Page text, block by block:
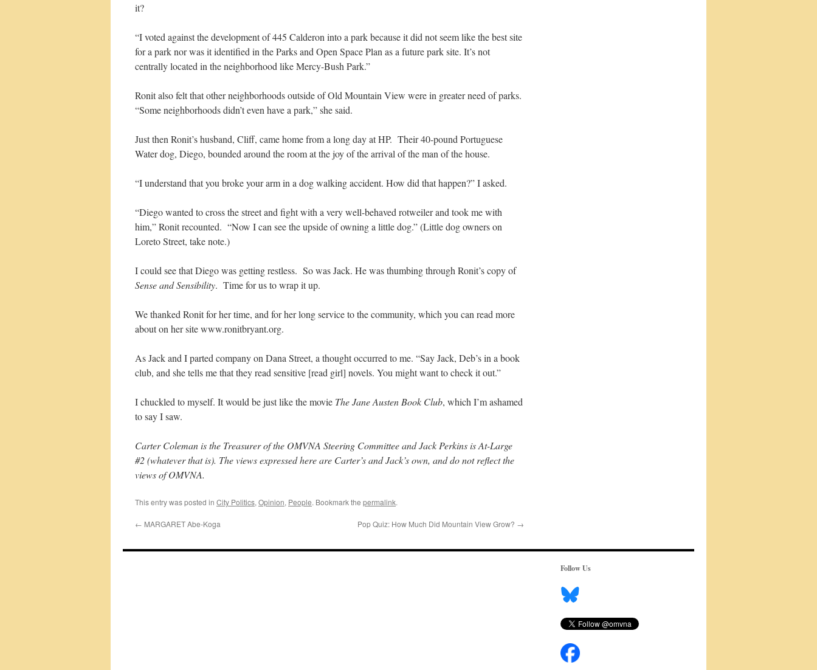
it?
“I voted against the development of 445 Calderon into a park because it did not seem like the best site
for a park nor was it identified in the Parks and Open Space Plan as a future park site. It’s not
centrally located in the neighborhood like Mercy-Bush Park.”
Ronit also felt that other neighborhoods outside of Old Mountain View were in greater need of parks.
“Some neighborhoods didn’t even have a park,” she said.
Just then Ronit’s husband, Cliff, came home from a long day at HP. Their 40-pound Portuguese
Water dog, Diego, bounded around the room at the joy of the arrival of the man of the house.
“I understand that you broke your arm in a dog walking accident. How did that happen?” I asked.
“Diego wanted to cross the street and fight with a very well-behaved rotweiler and took me with
him,” Ronit recounted. “Now I can see the upside of owning a little dog.” (Little dog owners on
Loreto Street, take note.)
I could see that Diego was getting restless. So was Jack. He was thumbing through Ronit’s copy of
Sense and Sensibility. Time for us to wrap it up.
We thanked Ronit for her time, and for her long service to the community, which you can read more
about on her site www.ronitbryant.org.
As Jack and I parted company on Dana Street, a thought occurred to me. “Say Jack, Deb’s in a book
club, and she tells me that they read sensitive [read girl] novels. You might want to check it out.”
I chuckled to myself. It would be just like the movie The Jane Austen Book Club, which I’m ashamed
to say I saw.
Carter Coleman is the Treasurer of the OMVNA Steering Committee and Jack Perkins is At-Large
#2 (whatever that is). The views expressed here are Carter’s and Jack’s own, and do not reflect the
views of OMVNA.
This entry was posted in City Politics, Opinion, People. Bookmark the permalink.
← MARGARET Abe-Koga Pop Quiz: How Much Did Mountain View Grow? →
Follow Us